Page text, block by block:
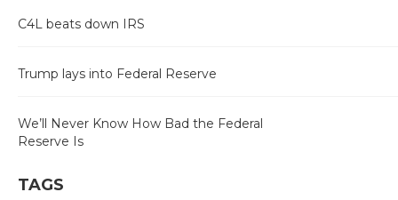
C4L beats down IRS
Trump lays into Federal Reserve
We’ll Never Know How Bad the Federal
Reserve Is
TAGS